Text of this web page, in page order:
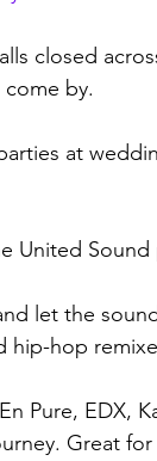
closed
by.
at
United Sound
let the
hip-hop
Pure, EDX,
Great